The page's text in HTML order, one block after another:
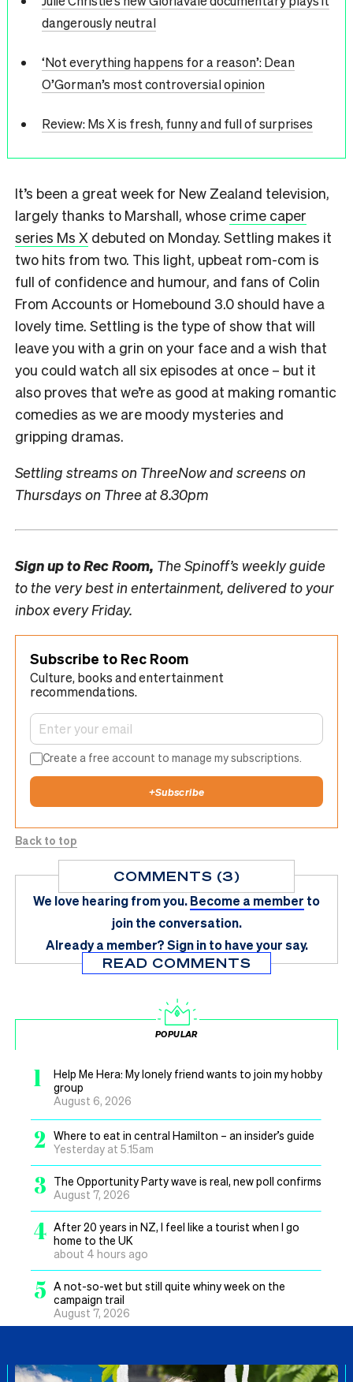
dangerously neutral
‘Not everything happens for a reason’: Dean
O’Gorman’s most controversial opinion
Review: Ms X is fresh, funny and full of surprises
It’s been a great week for New Zealand television,
largely thanks to Marshall, whose crime caper
series Ms X debuted on Monday. Settling makes it
two hits from two. This light, upbeat rom-com is
full of confidence and humour, and fans of Colin
From Accounts or Homebound 3.0 should have a
lovely time. Settling is the type of show that will
leave you with a grin on your face and a wish that
you could watch all six episodes at once – but it
also proves that we’re as good at making romantic
comedies as we are moody mysteries and
gripping dramas.
Settling streams on ThreeNow and screens on
Thursdays on Three at 8.30pm
Sign up toRec Room, The Spinoff’s weekly guide
to the very best in entertainment, delivered to your
inbox every Friday.
Subscribe to Rec Room
Culture, books and entertainment
recommendations.
Create a free account to manage my subscriptions.
+Subscribe
Back to top
COMMENTS (3)
We love hearing from you.Become a member to
join the conversation.
Already a member?Sign in to have your say.
READ COMMENTS
POPULAR
1
Help Me Hera: My lonely friend wants to join my hobby
group
August 6, 2026
2
Where to eat in central Hamilton – an insider’s guide
Yesterday at 5.15am
3
The Opportunity Party wave is real, new poll confirms
August 7, 2026
4 After 20 years in NZ, I feel like a tourist when I go
home to the UK
about 4 hours ago
5 A not-so-wet but still quite whiny week on the
campaign trail
August 7, 2026